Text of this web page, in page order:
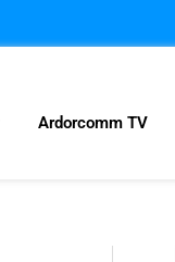
Ardorcomm TV